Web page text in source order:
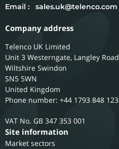
Email :
sales.uk@telenco.com
Company address
Telenco UK Limited
Unit 3 Westerngate, Langley Road
Wiltshire Swindon
SN5 5WN
United Kingdom
Phone number: +44 1793 848 123
GB 347 353 001
Site information
Market sectors